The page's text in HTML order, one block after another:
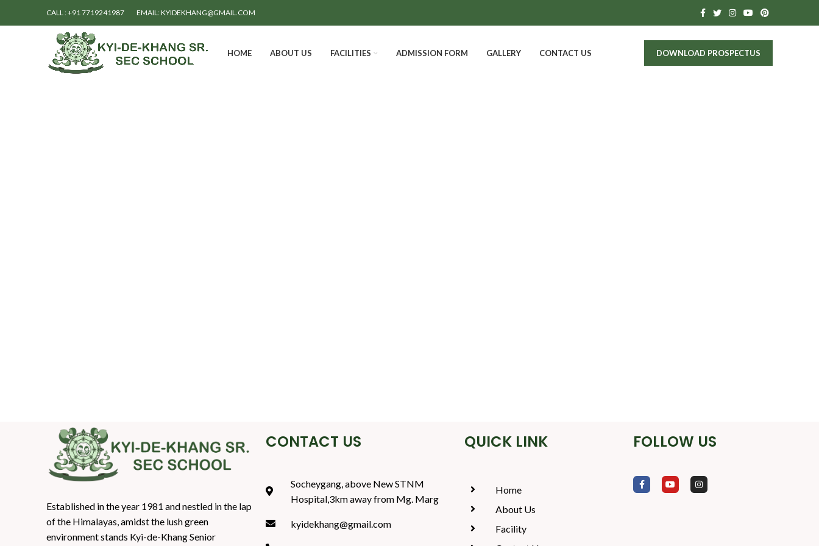
CALL : +91 7719241987 EMAIL: KYIDEKHANG@GMAIL.COM
HOME ABOUT US FACILITIES ADMISSION FORM GALLERY CONTACT US DOWNLOAD PROSPECTUS
Established in the year 1981 and nestled in the lap
of the Himalayas, amidst the lush green
environment stands Kyi-de-Khang Senior
CONTACT US
Socheygang, above New STNM
Hospital,3km away from Mg. Marg
kyidekhang@gmail.com
QUICK LINK
Home
About Us
Facility
FOLLOW US